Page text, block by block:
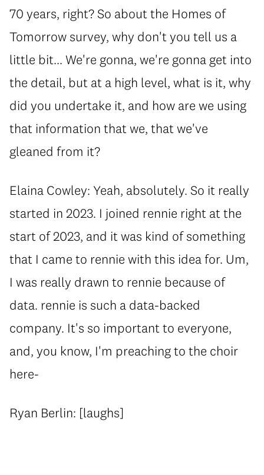
70 years, right? So about the Homes of
Tomorrow survey, why don't you tell us a
little bit... We're gonna, we're gonna get into
the detail, but at a high level, what is it, why
did you undertake it, and how are we using
that information that we, that we've
gleaned from it?
Elaina Cowley: Yeah, absolutely. So it really
started in 2023. I joined rennie right at the
start of 2023, and it was kind of something
that I came to rennie with this idea for. Um,
I was really drawn to rennie because of
data. rennie is such a data-backed
company. It's so important to everyone,
and, you know, I'm preaching to the choir
here-
Ryan Berlin: [laughs]